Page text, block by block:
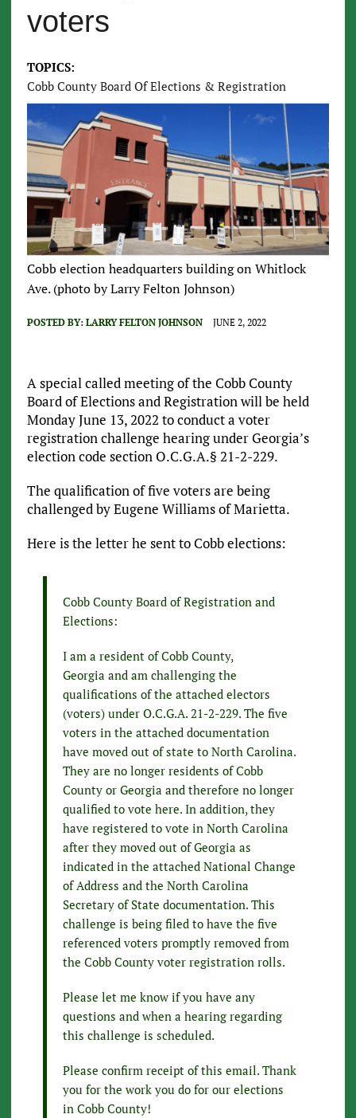
voters
TOPICS:
Cobb County Board Of Elections & Registration
Cobb election headquarters building on Whitlock
Ave. (photo by Larry Felton Johnson)
POSTED BY: LARRY FELTON JOHNSON JUNE 2, 2022
A special called meeting of the Cobb County
Board of Elections and Registration will be held
Monday June 13, 2022 to conduct a voter
registration challenge hearing under Georgia’s
election code section O.C.G.A.§ 21-2-229.
The qualification of five voters are being
challenged by Eugene Williams of Marietta.
Here is the letter he sent to Cobb elections:
Cobb County Board of Registration and
Elections:
I am a resident of Cobb County,
Georgia and am challenging the
qualifications of the attached electors
(voters) under O.C.G.A. 21-2-229. The five
voters in the attached documentation
have moved out of state to North Carolina.
They are no longer residents of Cobb
County or Georgia and therefore no longer
qualified to vote here. In addition, they
have registered to vote in North Carolina
after they moved out of Georgia as
indicated in the attached National Change
of Address and the North Carolina
Secretary of State documentation. This
challenge is being filed to have the five
referenced voters promptly removed from
the Cobb County voter registration rolls.
Please let me know if you have any
questions and when a hearing regarding
this challenge is scheduled.
Please confirm receipt of this email. Thank
you for the work you do for our elections
in Cobb County!